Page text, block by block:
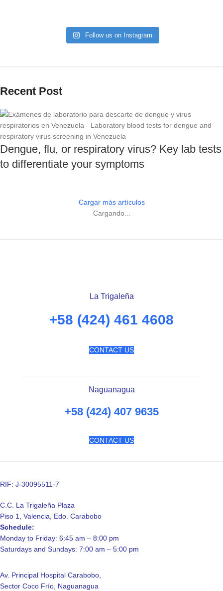
Follow us on Instagram
Recent Post
Dengue, flu, or respiratory virus? Key lab tests
to differentiate your symptoms
Cargar más artículos
Cargando...
La Trigaleña
+58 (424) 461 4608
CONTACT US
Naguanagua
+58 (424) 407 9635
CONTACT US
RIF: J-30095511-7
C.C. La Trigaleña Plaza
Piso 1, Valencia, Edo. Carabobo
Schedule:
Monday to Friday: 6:45 am – 8:00 pm
Saturdays and Sundays: 7:00 am – 5:00 pm
Av. Principal Hospital Carabobo,
Sector Coco Frío, Naguanagua